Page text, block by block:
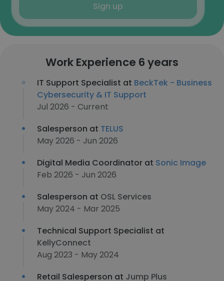
Sign up
Work Experience 6 years
IT Support Specialist at BeckTek - Business
Cybersecurity & IT Support
Jul 2026 - Current
Salesperson at TELUS
May 2026 - Jun 2026
Digital Media Coordinator at Sonic Image
Feb 2026 - Jun 2026
Salesperson at OSL Services
May 2024 - Mar 2025
Technical Support Specialist at
KellyConnect
Aug 2023 - May 2024
Retail Salesperson at Jump Plus